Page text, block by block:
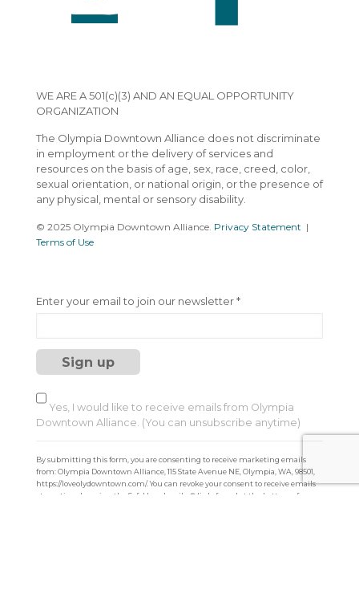
WE ARE A 501(c)(3) AND AN EQUAL OPPORTUNITY
ORGANIZATION
The Olympia Downtown Alliance does not discriminate
in employment or the delivery of services and
resources on the basis of age, sex, race, creed, color,
sexual orientation, or national origin, or the presence of
any physical, mental or sensory disability.
© 2025 Olympia Downtown Alliance. Privacy Statement |
Terms of Use
Enter your email to join our newsletter*
Yes, I would like to receive emails from Olympia
Downtown Alliance. (You can unsubscribe anytime)
C
s
a
n
t
C
t
a
c
By submitting this form, you are consenting to receive marketing emails
from: Olympia Downtown Alliance, 115 State Avenue NE, Olympia, WA, 98501,
https://loveolydowntown.com/. You can revoke your consent to receive emails
at any time by using the SafeUnsubscribe® link, found at the bottom of every